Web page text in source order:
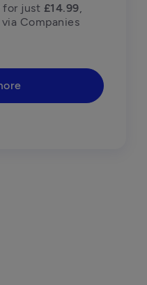
for just £14.99,
Companies